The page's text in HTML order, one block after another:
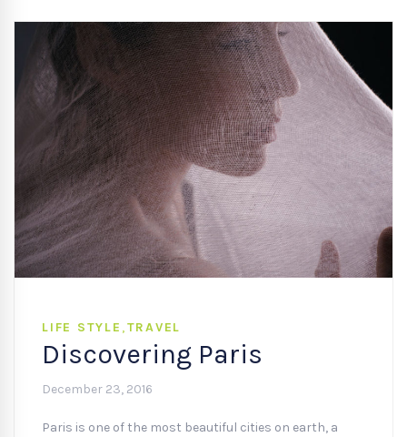
LIFE STYLE ,TRAVEL
Discovering Paris
December 23, 2016
Paris is one of the most beautiful cities on earth, a